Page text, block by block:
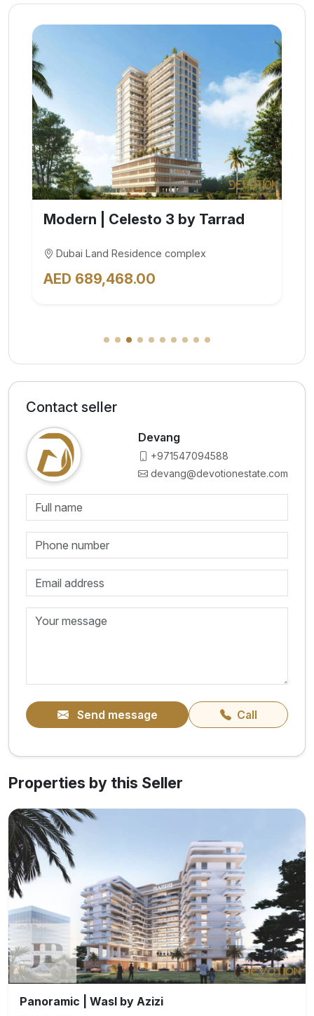
Modern | Celesto 3 by Tarrad
Dubai Land Residence complex
AED 689,468.00
Contact seller
Devang
+971547094588
devang@devotionestate.com
Send message Call
Properties by this Seller
Panoramic | Wasl by Azizi